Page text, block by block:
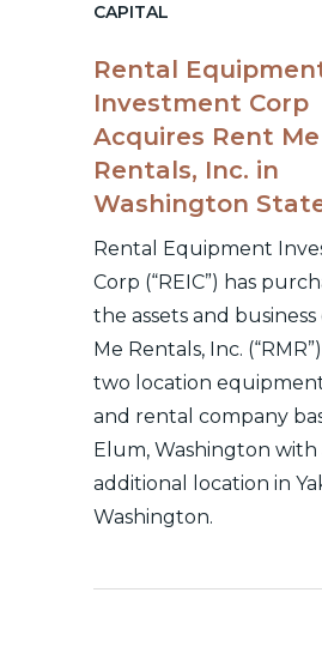
CAPITAL
Rental
Investment Corp
Acquires Rent Me
Rentals, Inc. in
Washington
Rental Equipment
Corp (“REIC”) has
the assets and
Me Rentals, Inc.
two location
and rental company
Elum, Washington with
additional location in
Washington.